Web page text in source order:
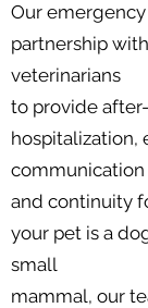
Our
partnership
veterinarians
to provide
hospitalization,
communication
and continuity
your pet is a
small
mammal, our